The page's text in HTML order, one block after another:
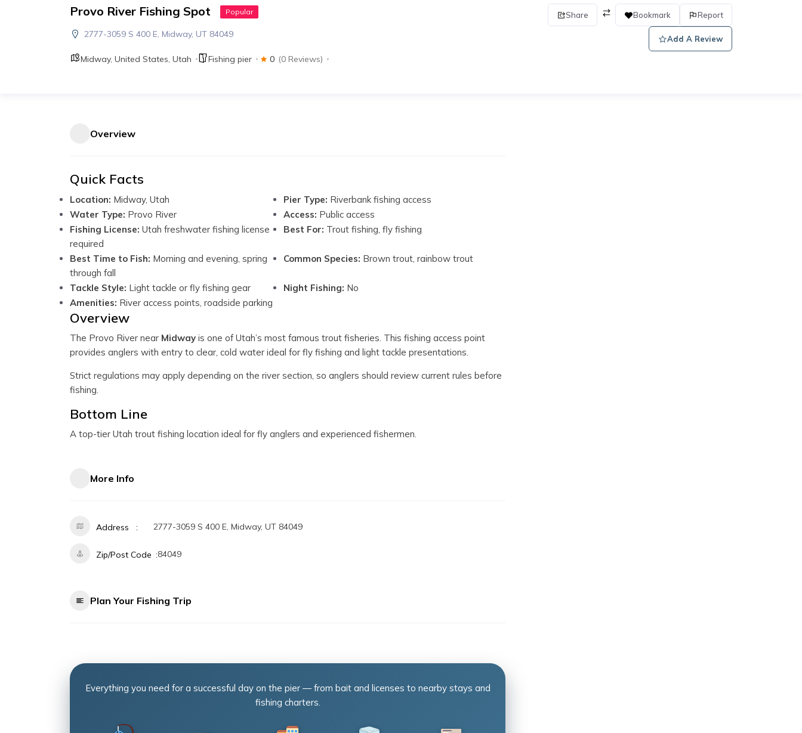
Provo River Fishing Spot Popular
2777-3059 S 400 E, Midway, UT 84049
Midway, United States, Utah Fishing pier 0 (0 Reviews)
Share Bookmark Report
Add A Review
Overview
Quick Facts
Location: Midway, Utah Pier Type: Riverbank fishing access
Water Type: Provo River Access: Public access
Fishing License: Utah freshwater fishing license
required
Best For: Trout fishing, fly fishing
Best Time to Fish: Morning and evening, spring
through fall
Common Species: Brown trout, rainbow trout
Tackle Style: Light tackle or fly fishing gear Night Fishing: No
Amenities: River access points, roadside parking
Overview
The Provo River near Midway is one of Utah’s most famous trout fisheries. This fishing access point
provides anglers with entry to clear, cold water ideal for fly fishing and light tackle presentations.
Strict regulations may apply depending on the river section, so anglers should review current rules before
fishing.
Bottom Line
A top-tier Utah trout fishing location ideal for fly anglers and experienced fishermen.
More Info
Address 2777-3059 S 400 E, Midway, UT 84049
Zip/Post Code 84049
Plan Your Fishing Trip
Everything you need for a successful day on the pier — from bait and licenses to nearby stays and
fishing charters.